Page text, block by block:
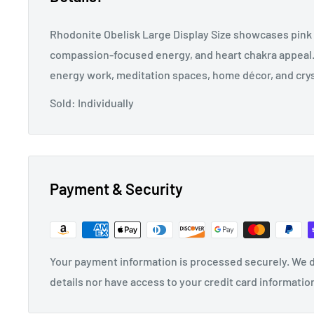
Rhodonite Obelisk Large Display Size showcases
compassion-focused energy, and heart chakra
energy work, meditation spaces, home décor, and
Sold: Individually
Payment & Security
Your payment information is processed securely. We
details nor have access to your credit card